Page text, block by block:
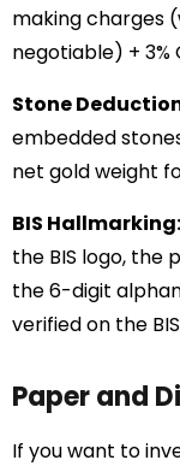
making charges
negotiable) + 3%
Stone
embedded
net gold weight
BIS Hallmarking:
the BIS logo, the
the 6-digit
verified on the
Paper and
If you want to